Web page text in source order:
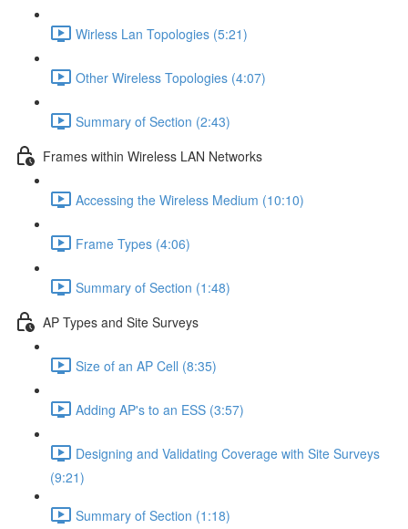
Wirless Lan Topologies (5:21)
Other Wireless Topologies (4:07)
Summary of Section (2:43)
Frames within Wireless LAN Networks
Accessing the Wireless Medium (10:10)
Frame Types (4:06)
Summary of Section (1:48)
AP Types and Site Surveys
Size of an AP Cell (8:35)
Adding AP's to an ESS (3:57)
Designing and Validating Coverage with Site Surveys
(9:21)
Summary of Section (1:18)